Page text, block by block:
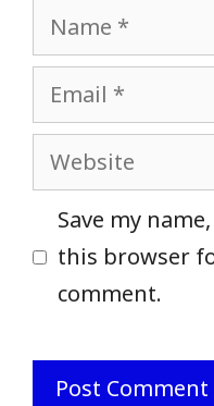
Name
Email
Website
Save my
this browser
comment.